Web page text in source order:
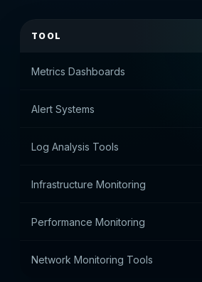
TOOL
Metrics Dashboards
Alert Systems
Log Analysis Tools
Infrastructure Monitoring
Performance Monitoring
Network Monitoring Tools